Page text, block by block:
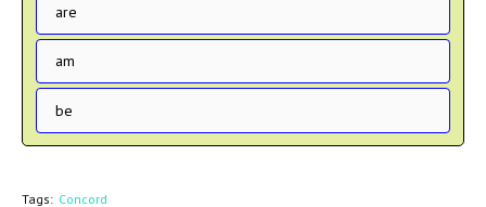
are
am
be
Tags: Concord